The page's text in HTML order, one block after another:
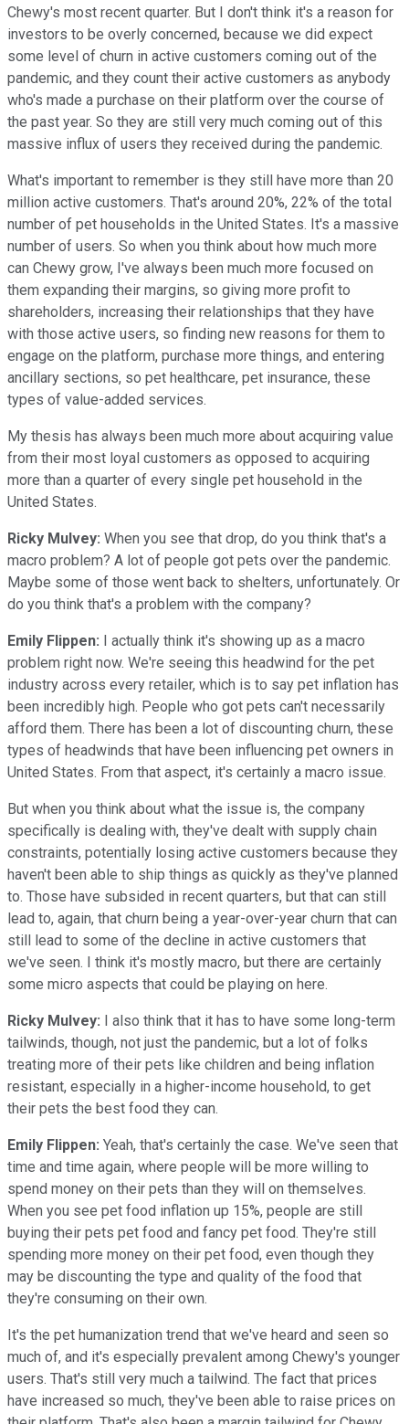
Chewy's most recent quarter. But I don't think it's a reason for
investors to be overly concerned, because we did expect
some level of churn in active customers coming out of the
pandemic, and they count their active customers as anybody
who's made a purchase on their platform over the course of
the past year. So they are still very much coming out of this
massive influx of users they received during the pandemic.
What's important to remember is they still have more than 20
million active customers. That's around 20%, 22% of the total
number of pet households in the United States. It's a massive
number of users. So when you think about how much more
can Chewy grow, I've always been much more focused on
them expanding their margins, so giving more profit to
shareholders, increasing their relationships that they have
with those active users, so finding new reasons for them to
engage on the platform, purchase more things, and entering
ancillary sections, so pet healthcare, pet insurance, these
types of value-added services.
My thesis has always been much more about acquiring value
from their most loyal customers as opposed to acquiring
more than a quarter of every single pet household in the
United States.
Ricky Mulvey: When you see that drop, do you think that's a
macro problem? A lot of people got pets over the pandemic.
Maybe some of those went back to shelters, unfortunately. Or
do you think that's a problem with the company?
Emily Flippen: I actually think it's showing up as a macro
problem right now. We're seeing this headwind for the pet
industry across every retailer, which is to say pet inflation has
been incredibly high. People who got pets can't necessarily
afford them. There has been a lot of discounting churn, these
types of headwinds that have been influencing pet owners in
United States. From that aspect, it's certainly a macro issue.
But when you think about what the issue is, the company
specifically is dealing with, they've dealt with supply chain
constraints, potentially losing active customers because they
haven't been able to ship things as quickly as they've planned
to. Those have subsided in recent quarters, but that can still
lead to, again, that churn being a year-over-year churn that can
still lead to some of the decline in active customers that
we've seen. I think it's mostly macro, but there are certainly
some micro aspects that could be playing on here.
Ricky Mulvey: I also think that it has to have some long-term
tailwinds, though, not just the pandemic, but a lot of folks
treating more of their pets like children and being inflation
resistant, especially in a higher-income household, to get
their pets the best food they can.
Emily Flippen: Yeah, that's certainly the case. We've seen that
time and time again, where people will be more willing to
spend money on their pets than they will on themselves.
When you see pet food inflation up 15%, people are still
buying their pets pet food and fancy pet food. They're still
spending more money on their pet food, even though they
may be discounting the type and quality of the food that
they're consuming on their own.
It's the pet humanization trend that we've heard and seen so
much of, and it's especially prevalent among Chewy's younger
users. That's still very much a tailwind. The fact that prices
have increased so much, they've been able to raise prices on